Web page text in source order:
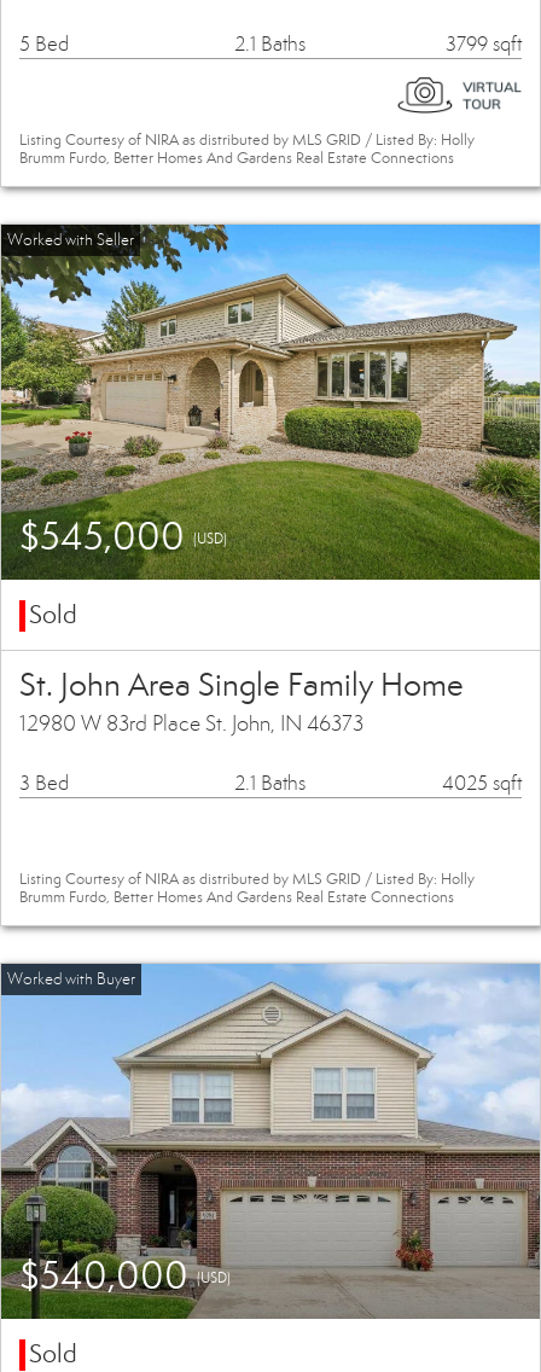
5 Bed 2.1 Baths 3799 sqft
Listing Courtesy of NIRA as distributed by MLS GRID / Listed By: Holly
Brumm Furdo, Better Homes And Gardens Real Estate Connections
$545,000(USD)
Sold
St. John Area Single Family Home
12980 W 83rd Place St. John, IN 46373
3 Bed 2.1 Baths 4025 sqft
Listing Courtesy of NIRA as distributed by MLS GRID / Listed By: Holly
Brumm Furdo, Better Homes And Gardens Real Estate Connections
$540,000(USD)
Sold